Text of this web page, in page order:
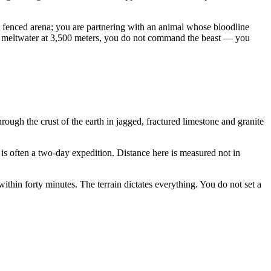
arena; you are partnering with an animal whose bloodline
at 3,500 meters, you do not command the beast — you
the crust of the earth in jagged, fractured limestone and granite
often a two-day expedition. Distance here is measured not in
forty minutes. The terrain dictates everything. You do not set a